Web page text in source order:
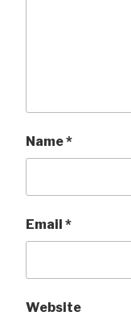
Name*
Email *
Website